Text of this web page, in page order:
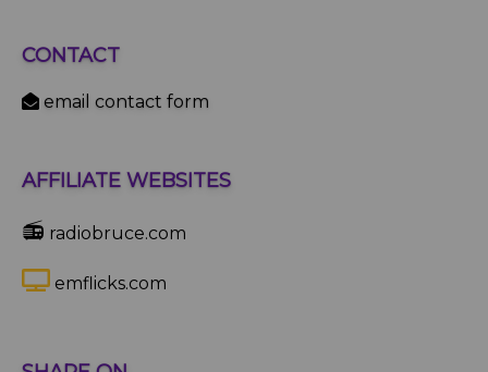
CONTACT
email contact form
AFFILIATE WEBSITES
📻 radiobruce.com
emflicks.com